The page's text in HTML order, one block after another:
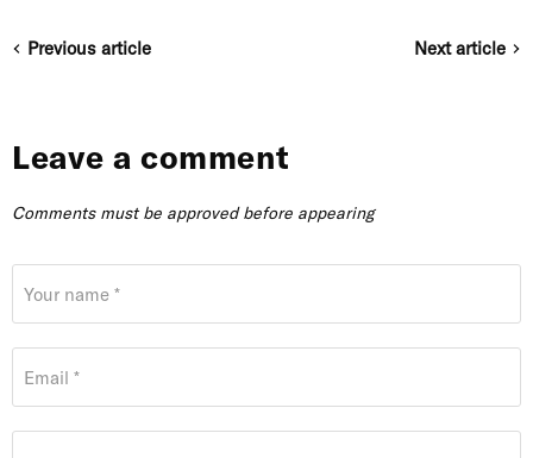
Previous article Next article
Leave a comment
Comments must be approved before appearing
Your name *
Email *